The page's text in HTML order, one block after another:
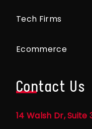
Tech Firms
Ecommerce
Contact Us
14 Walsh Dr,